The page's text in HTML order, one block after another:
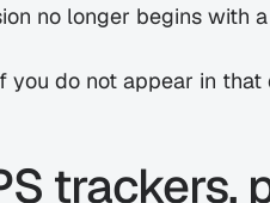
no longer begins with
you do not appear in
trackers,